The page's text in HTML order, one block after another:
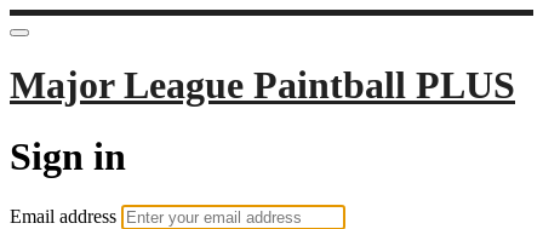
Major League Paintball PLUS
Sign in
Email address